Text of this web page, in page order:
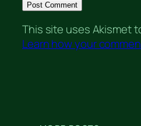
This site uses Akismet
Learn how your